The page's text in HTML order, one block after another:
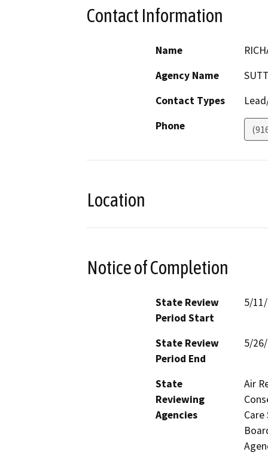
Contact Information
Name
Agency Name
Contact Types
Phone
Location
Notice of Completion
State Review
Period Start
5/
State Review
Period End
5/
State
Reviewing
Agencies
Air